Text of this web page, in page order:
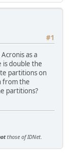
#1
as a
double the
partitions on
from the
partitions?
those of IDNet.